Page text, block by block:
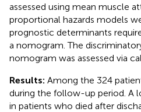
assessed using mean muscle
proportional hazards models
prognostic determinants
a nomogram. The
nomogram was assessed via
Results: Among the 324
during the follow-up period. A
in patients who died after